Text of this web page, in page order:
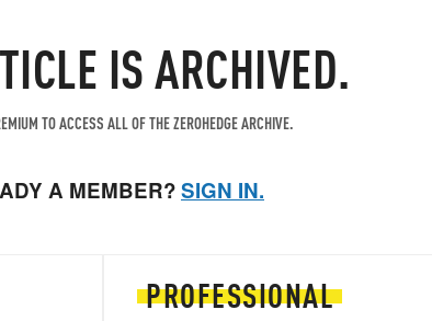
IS ARCHIVED.
TO ACCESS ALL OF THE ZEROHEDGE ARCHIVE.
A MEMBER?SIGN IN.
PROFESSIONAL